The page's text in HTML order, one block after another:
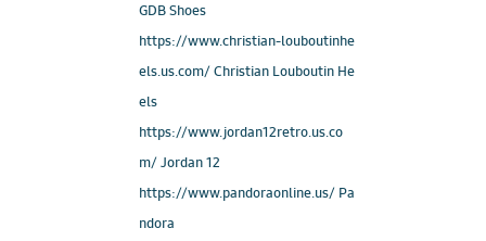
GDB Shoes
https://www.christian-louboutinhe
els.us.com/ Christian Louboutin He
els
https://www.jordan12retro.us.co
m/ Jordan 12
https://www.pandoraonline.us/ Pa
ndora